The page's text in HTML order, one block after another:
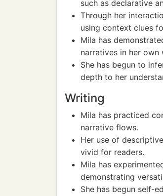
such as declarative
Through her
using context clues
Mila has
narratives in her own
She has begun to
depth to her
Writing
Mila has practiced
narrative flows.
Her use of
vivid for readers.
Mila has
demonstrating
She has begun self-